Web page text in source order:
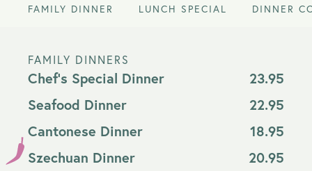
FAMILY DINNER LUNCH SPECIAL DINNER
FAMILY DINNERS
Chef's Special Dinner
23.95
Seafood Dinner
22.95
Cantonese Dinner
18.95
Szechuan Dinner
20.95